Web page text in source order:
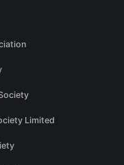
Limited